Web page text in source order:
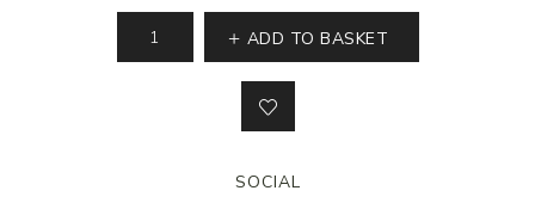
ADD TO BASKET
SOCIAL